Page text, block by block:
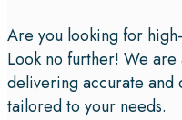
Are you looking for
Look no further! We
delivering accurate and
tailored to your needs.